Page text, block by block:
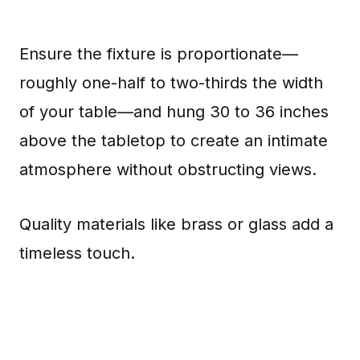
Ensure the fixture is proportionate—
roughly one-half to two-thirds the width
of your table—and hung 30 to 36 inches
above the tabletop to create an intimate
atmosphere without obstructing views.
Quality materials like brass or glass add a
timeless touch.